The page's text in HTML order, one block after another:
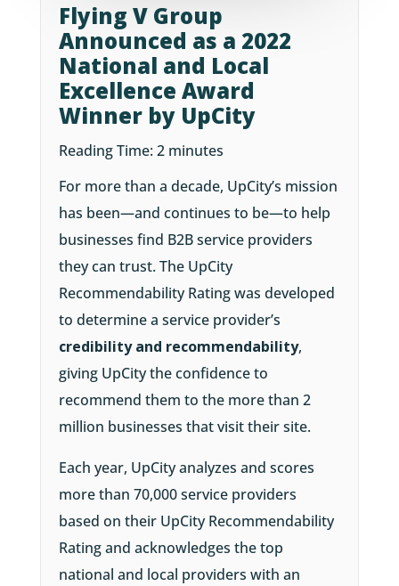
Flying V Group
Announced as a 2022
National and Local
Excellence Award
Winner by UpCity
Reading Time:2 minutes
For more than a decade, UpCity’s mission
has been—and continues to be—to help
businesses find B2B service providers
they can trust. The UpCity
Recommendability Rating was developed
to determine a service provider’s
credibility and recommendability,
giving UpCity the confidence to
recommend them to the more than 2
million businesses that visit their site.
Each year, UpCity analyzes and scores
more than 70,000 service providers
based on their UpCity Recommendability
Rating and acknowledges the top
national and local providers with an